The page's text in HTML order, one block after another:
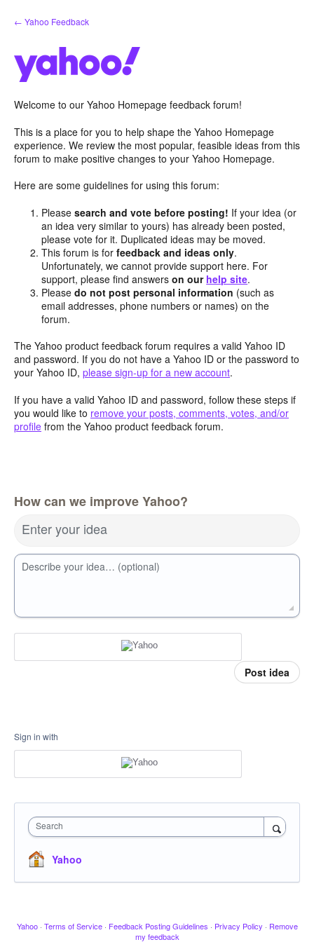
Skip
to
← Yahoo Feedback
Welcome to our Yahoo Homepage feedback forum!
This is a place for you to help shape the Yahoo Homepage
experience. We review the most popular, feasible ideas from this
forum to make positive changes to your Yahoo Homepage.
Here are some guidelines for using this forum:
Pleasesearch and vote before posting! If your idea (or
an idea very similar to yours) has already been posted,
please vote for it. Duplicated ideas may be moved.
This forum is forfeedback and ideas only.
Unfortunately, we cannot provide support here. For
support, please find answerson our help site.
Pleasedo not post personal information (such as
email addresses, phone numbers or names) on the
forum.
The Yahoo product feedback forum requires a valid Yahoo ID
and password. If you do not have a Yahoo ID or the password to
your Yahoo ID, please sign-up for a new account.
If you have a valid Yahoo ID and password, follow these steps if
you would like to remove your posts, comments, votes, and/or
profile from the Yahoo product feedback forum.
How can we improve Yahoo?
Enter your idea
Describe your idea… (optional)
Post idea
Sign in with
Search
Yahoo
Yahoo · Terms of Service · Feedback Posting Guidelines · Privacy Policy · Remove
my feedback